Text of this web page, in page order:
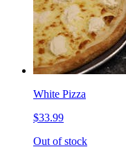
White Pizza
$33.99
Out of stock